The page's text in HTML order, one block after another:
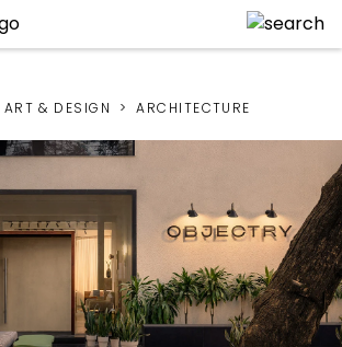
ART & DESIGN ARCHITECTURE